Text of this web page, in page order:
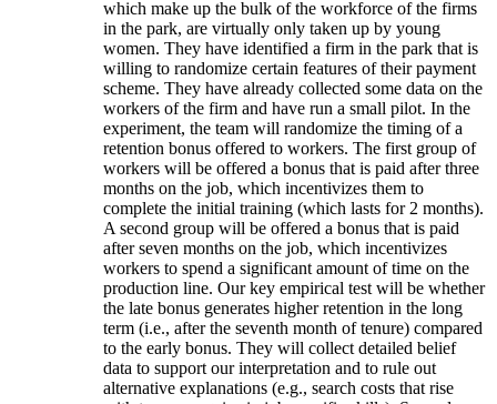
which make up the bulk of the workforce of the firms
in the park, are virtually only taken up by young
women. They have identified a firm in the park that is
willing to randomize certain features of their payment
scheme. They have already collected some data on the
workers of the firm and have run a small pilot. In the
experiment, the team will randomize the timing of a
retention bonus offered to workers. The first group of
workers will be offered a bonus that is paid after three
months on the job, which incentivizes them to
complete the initial training (which lasts for 2 months).
A second group will be offered a bonus that is paid
after seven months on the job, which incentivizes
workers to spend a significant amount of time on the
production line. Our key empirical test will be whether
the late bonus generates higher retention in the long
term (i.e., after the seventh month of tenure) compared
to the early bonus. They will collect detailed belief
data to support our interpretation and to rule out
alternative explanations (e.g., search costs that rise